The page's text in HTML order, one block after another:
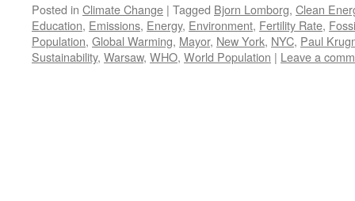
Posted in Climate Change | Tagged Bjorn Lomborg, Clean
Education, Emissions, Energy, Environment, Fertility Rate,
Population, Global Warming, Mayor, New York, NYC, Paul
Sustainability, Warsaw, WHO, World Population | Leave a